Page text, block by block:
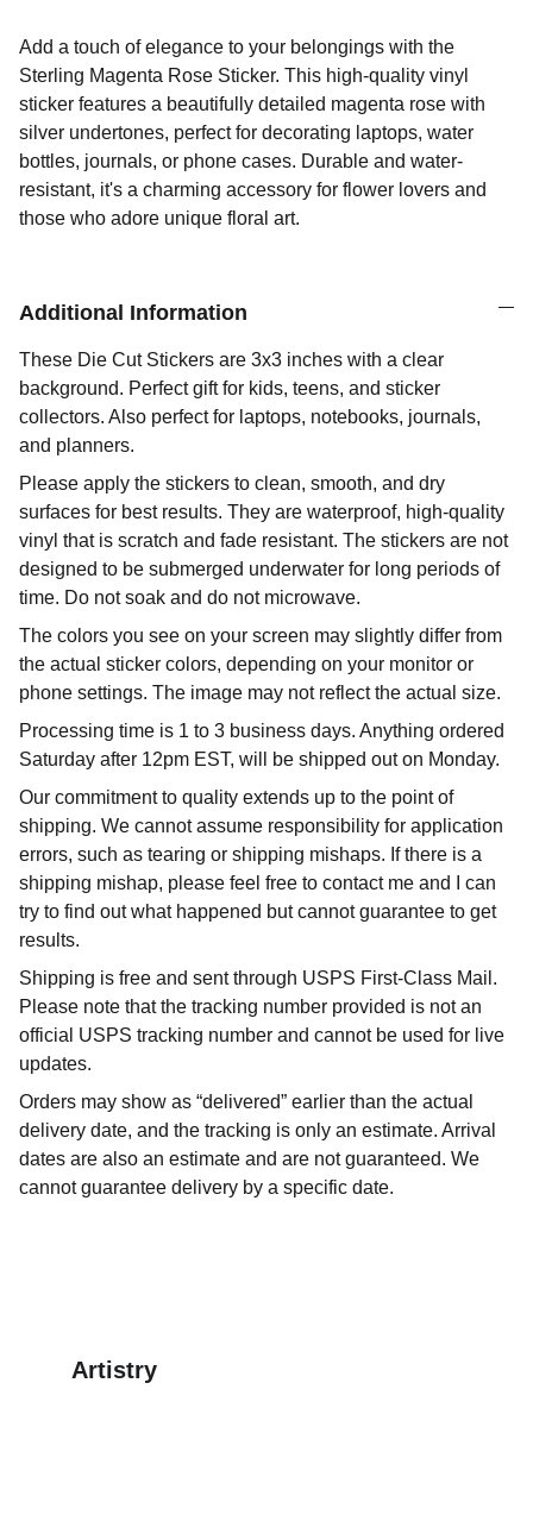
Add a touch of elegance to your belongings with the
Sterling Magenta Rose Sticker. This high-quality vinyl
sticker features a beautifully detailed magenta rose with
silver undertones, perfect for decorating laptops, water
bottles, journals, or phone cases. Durable and water-
resistant, it's a charming accessory for flower lovers and
those who adore unique floral art.
Additional Information
These Die Cut Stickers are 3x3 inches with a clear
background. Perfect gift for kids, teens, and sticker
collectors. Also perfect for laptops, notebooks, journals,
and planners.
Please apply the stickers to clean, smooth, and dry
surfaces for best results. They are waterproof, high-quality
vinyl that is scratch and fade resistant. The stickers are not
designed to be submerged underwater for long periods of
time. Do not soak and do not microwave.
The colors you see on your screen may slightly differ from
the actual sticker colors, depending on your monitor or
phone settings. The image may not reflect the actual size.
Processing time is 1 to 3 business days. Anything ordered
Saturday after 12pm EST, will be shipped out on Monday.
Our commitment to quality extends up to the point of
shipping. We cannot assume responsibility for application
errors, such as tearing or shipping mishaps. If there is a
shipping mishap, please feel free to contact me and I can
try to find out what happened but cannot guarantee to get
results.
Shipping is free and sent through USPS First-Class Mail.
Please note that the tracking number provided is not an
official USPS tracking number and cannot be used for live
updates.
Orders may show as “delivered” earlier than the actual
delivery date, and the tracking is only an estimate. Arrival
dates are also an estimate and are not guaranteed. We
cannot guarantee delivery by a specific date.
Artistry